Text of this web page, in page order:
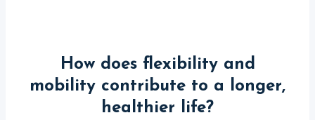
How does flexibility and
mobility contribute to a longer,
healthier life?